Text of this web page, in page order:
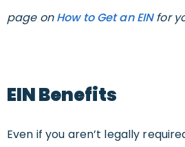
page onHow to Get an EINfor
EIN Benefits
Even if you aren’t legally